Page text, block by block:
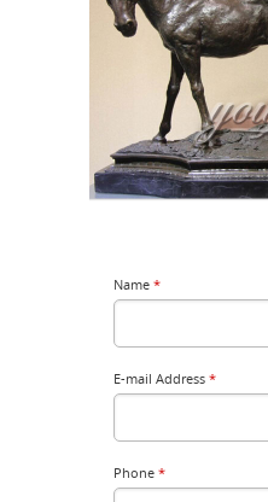
Name *
E-mail Address *
Phone *